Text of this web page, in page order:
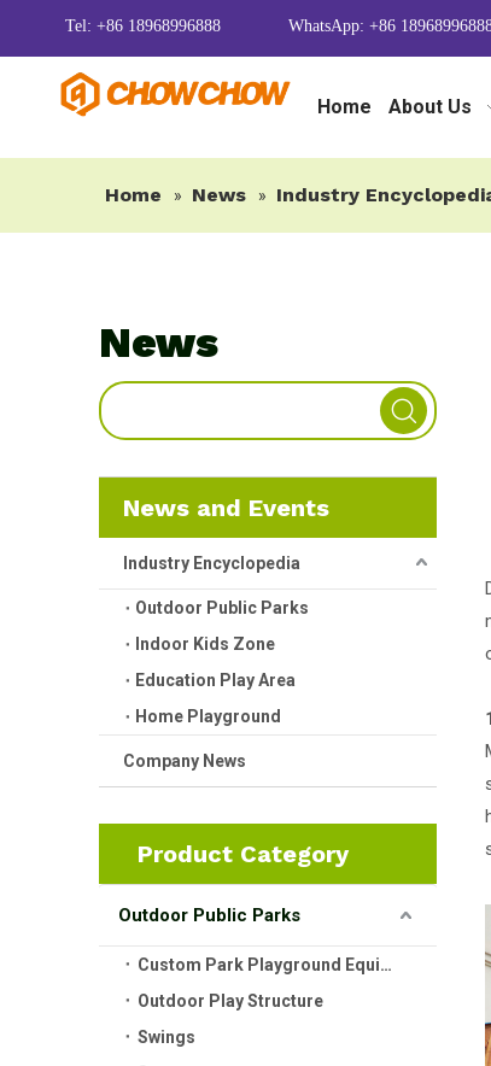
Tel: +86 18968996888 WhatsApp: +86
Home About Us
Home » News » Industry
News
News and Events
Industry Encyclopedia
Outdoor Public Parks
Indoor Kids Zone
Education Play Area
Home Playground
Company News
Product Category
Outdoor Public Parks
Custom Park Playground Equipment
Outdoor Play Structure
Swings